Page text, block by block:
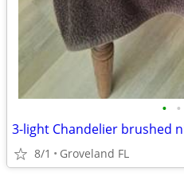
• •
3-light Chandelier brushed
8/1 Groveland FL